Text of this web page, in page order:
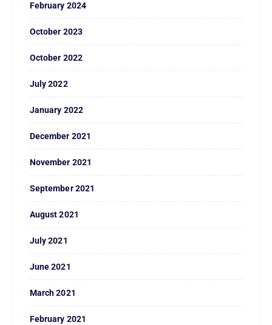
February 2024
October 2023
October 2022
July 2022
January 2022
December 2021
November 2021
September 2021
August 2021
July 2021
June 2021
March 2021
February 2021